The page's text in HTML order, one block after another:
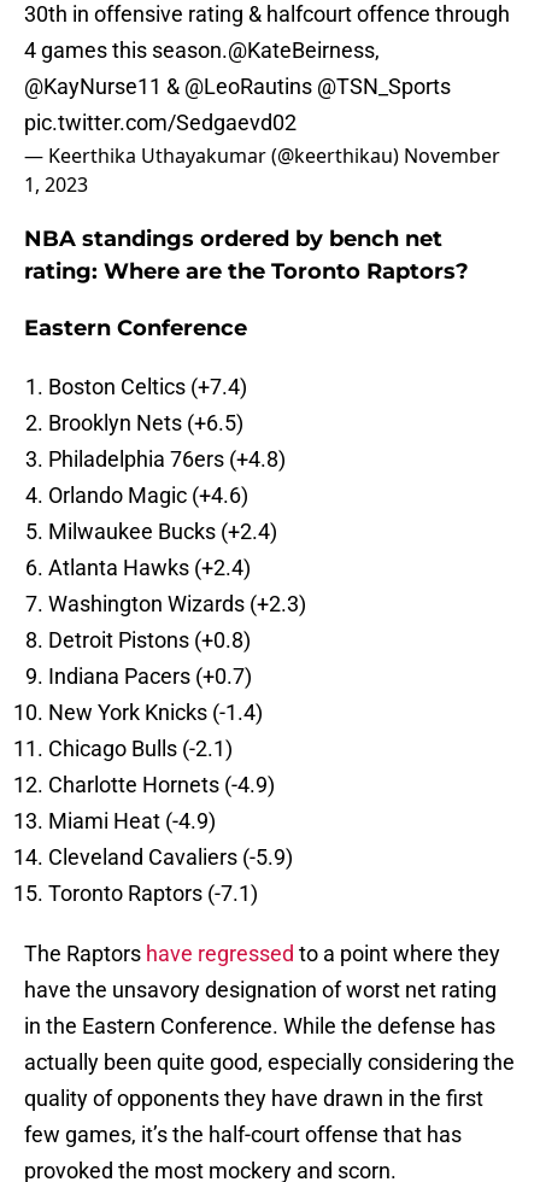
30th in offensive rating & halfcourt offence through
4 games this season.@KateBeirness,
@KayNurse11 & @LeoRautins @TSN_Sports
pic.twitter.com/Sedgaevd02
— Keerthika Uthayakumar (@keerthikau) November
1, 2023
NBA standings ordered by bench net
rating: Where are the Toronto Raptors?
Eastern Conference
Boston Celtics (+7.4)
Brooklyn Nets (+6.5)
Philadelphia 76ers (+4.8)
Orlando Magic (+4.6)
Milwaukee Bucks (+2.4)
Atlanta Hawks (+2.4)
Washington Wizards (+2.3)
Detroit Pistons (+0.8)
Indiana Pacers (+0.7)
New York Knicks (-1.4)
Chicago Bulls (-2.1)
Charlotte Hornets (-4.9)
Miami Heat (-4.9)
Cleveland Cavaliers (-5.9)
Toronto Raptors (-7.1)
The Raptors have regressed to a point where they
have the unsavory designation of worst net rating
in the Eastern Conference. While the defense has
actually been quite good, especially considering the
quality of opponents they have drawn in the first
few games, it’s the half-court offense that has
provoked the most mockery and scorn.